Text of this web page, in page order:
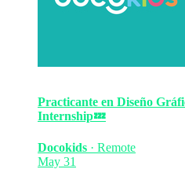
Practicante en Diseño
Internship💤
Docokids · Remote
May 31